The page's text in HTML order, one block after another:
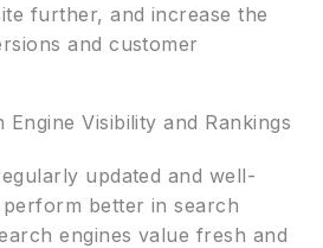
further, and increase the
and customer
Engine Visibility and Rankings
updated and well-
better in search
engines value fresh and